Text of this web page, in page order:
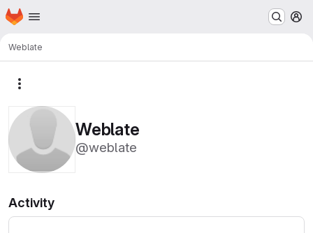
Skip to main content
Homepage
Weblate
Weblate
@weblate
Activity